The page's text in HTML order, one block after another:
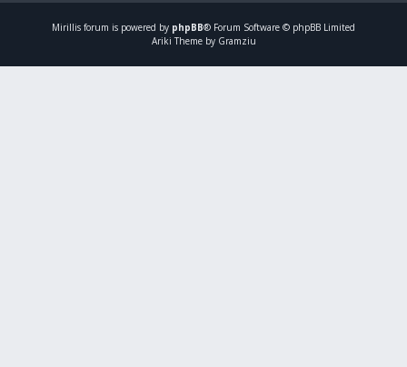
Mirillis forum is powered by phpBB® Forum Software © phpBB Limited
Ariki Theme by Gramziu